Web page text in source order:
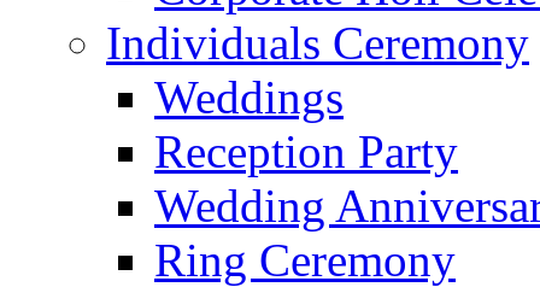
Individuals Ceremony
Weddings
Reception Party
Wedding
Ring Ceremony